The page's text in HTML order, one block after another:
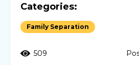
Categories:
Family Separation
509